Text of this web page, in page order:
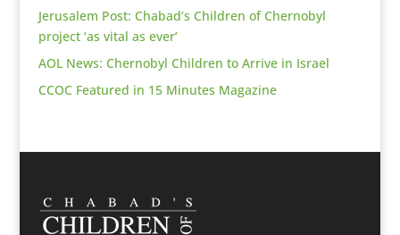
Jerusalem Post: Chabad’s Children of Chernobyl
project ‘as vital as ever’
AOL News: Chernobyl Children to Arrive in Israel
CCOC Featured in 15 Minutes Magazine